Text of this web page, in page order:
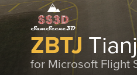
ZBTJ
for Microsoft Flight